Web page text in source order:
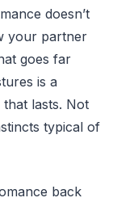
doesn’t
your partner
goes far
is a
lasts. Not
typical of
back